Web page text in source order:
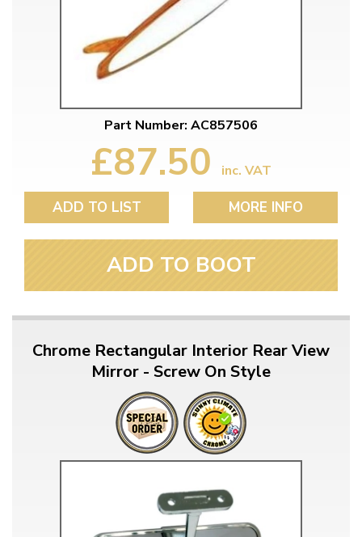
Part Number: AC857506
£87.50 inc. VAT
ADD TO LIST MORE INFO
ADD TO BOOT
Chrome Rectangular Interior Rear View
Mirror - Screw On Style